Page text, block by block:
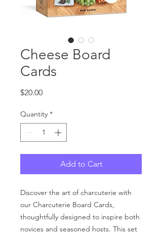
Cheese Board
Cards
$20.00Price
Quantity *
Add to Cart
Discover the art of charcuterie with
our Charcuterie Board Cards,
thoughtfully designed to inspire both
novices and seasoned hosts. This set